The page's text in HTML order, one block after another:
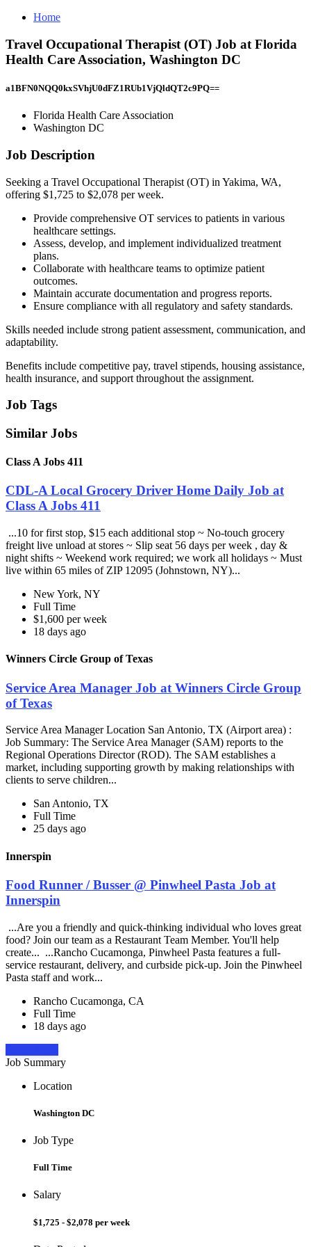
Home
Travel Occupational Therapist (OT) Job at Florida
Health Care Association, Washington DC
a1BFN0NQQ0kxSVhjU0dFZ1RUb1VjQldQT2c9PQ==
Florida Health Care Association
Washington DC
Job Description
Seeking a Travel Occupational Therapist (OT) in Yakima, WA,
offering $1,725 to $2,078 per week.
Provide comprehensive OT services to patients in various
healthcare settings.
Assess, develop, and implement individualized treatment
plans.
Collaborate with healthcare teams to optimize patient
outcomes.
Maintain accurate documentation and progress reports.
Ensure compliance with all regulatory and safety standards.
Skills needed include strong patient assessment, communication, and
adaptability.
Benefits include competitive pay, travel stipends, housing assistance,
health insurance, and support throughout the assignment.
Job Tags
Similar Jobs
Class A Jobs 411
CDL-A Local Grocery Driver Home Daily Job at
Class A Jobs 411
...10 for first stop, $15 each additional stop ~ No-touch grocery
freight live unload at stores ~ Slip seat 56 days per week , day &
night shifts ~ Weekend work required; we work all holidays ~ Must
live within 65 miles of ZIP 12095 (Johnstown, NY)...
New York, NY
Full Time
$1,600 per week
18 days ago
Winners Circle Group of Texas
Service Area Manager Job at Winners Circle Group
of Texas
Service Area Manager Location San Antonio, TX (Airport area) :
Job Summary: The Service Area Manager (SAM) reports to the
Regional Operations Director (ROD). The SAM establishes a
market, including supporting growth by making relationships with
clients to serve children...
San Antonio, TX
Full Time
25 days ago
Innerspin
Food Runner / Busser @ Pinwheel Pasta Job at
Innerspin
...Are you a friendly and quick-thinking individual who loves great
food? Join our team as a Restaurant Team Member. You'll help
create... ...Rancho Cucamonga, Pinwheel Pasta features a full-
service restaurant, delivery, and curbside pick-up. Join the Pinwheel
Pasta staff and work...
Rancho Cucamonga, CA
Full Time
18 days ago
Job Summary
Location
Washington DC
Job Type
Full Time
Salary
$1,725 - $2,078 per week